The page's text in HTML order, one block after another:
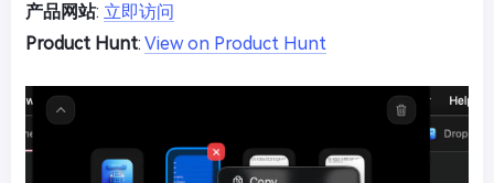
产品网站: 立即访问
Product Hunt: View on Product Hunt